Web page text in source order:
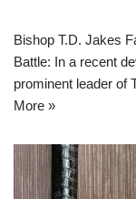
Bishop T.D. Jakes
Battle: In a recent
prominent leader of
More »